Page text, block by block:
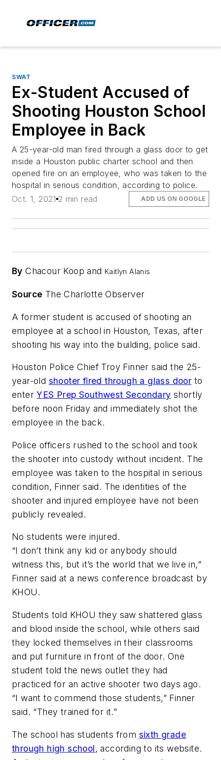
SWAT
Ex-Student Accused of
Shooting Houston School
Employee in Back
A 25-year-old man fired through a glass door to get
inside a Houston public charter school and then
opened fire on an employee, who was taken to the
hospital in serious condition, according to police.
Oct. 1, 2021 2 min read ADD US ON GOOGLE
By Chacour Koop and Kaitlyn Alanis
Source The Charlotte Observer
A former student is accused of shooting an
employee at a school in Houston, Texas, after
shooting his way into the building, police said.
Houston Police Chief Troy Finner said the 25-
year-old shooter fired through a glass door to
enterYES Prep Southwest Secondary shortly
before noon Friday and immediately shot the
employee in the back.
Police officers rushed to the school and took
the shooter into custody without incident. The
employee was taken to the hospital in serious
condition, Finner said. The identities of the
shooter and injured employee have not been
publicly revealed.
No students were injured.
“I don’t think any kid or anybody should
witness this, but it’s the world that we live in,”
Finner said at a news conference broadcast by
KHOU.
Students told KHOU they saw shattered glass
and blood inside the school, while others said
they locked themselves in their classrooms
and put furniture in front of the door. One
student told the news outlet they had
practiced for an active shooter two days ago.
“I want to commend those students,” Finner
said. “They trained for it.”
The school has students from sixth grade
through high school, according to its website.